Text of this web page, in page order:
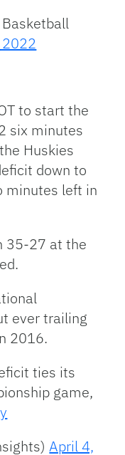
to start the
six minutes
Huskies
down to
minutes left in
35-27 at the
ever trailing
2016.
ties its
game,
April 4,